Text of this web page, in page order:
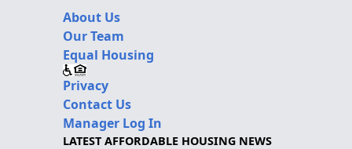
About Us
Our Team
Equal Housing
Privacy
Contact Us
Manager Log In
LATEST AFFORDABLE HOUSING NEWS